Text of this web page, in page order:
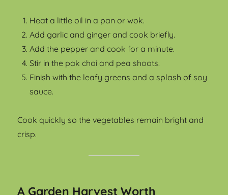
Heat a little oil in a pan or wok.
Add garlic and ginger and cook briefly.
Add the pepper and cook for a minute.
Stir in the pak choi and pea shoots.
Finish with the leafy greens and a splash of soy
sauce.
Cook quickly so the vegetables remain bright and
crisp.
A Garden Harvest Worth